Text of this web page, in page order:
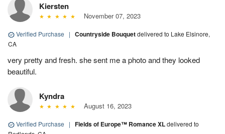
Kiersten
November 07, 2023
Verified Purchase | Countryside Bouquetdelivered to Lake Elsinore,
CA
very pretty and fresh. she sent me a photo and they looked
beautiful.
Kyndra
August 16, 2023
Verified Purchase | Fields of Europe™ Romance XLdelivered to